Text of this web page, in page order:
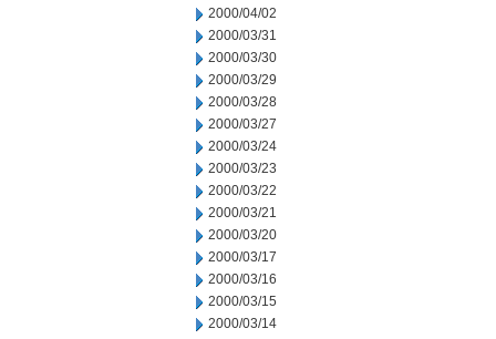
2000/04/02
2000/03/31
2000/03/30
2000/03/29
2000/03/28
2000/03/27
2000/03/24
2000/03/23
2000/03/22
2000/03/21
2000/03/20
2000/03/17
2000/03/16
2000/03/15
2000/03/14